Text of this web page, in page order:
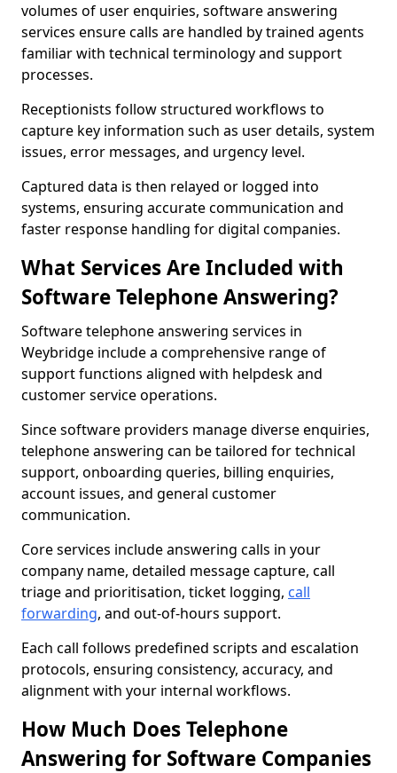
volumes of user enquiries, software answering
services ensure calls are handled by trained agents
familiar with technical terminology and support
processes.
Receptionists follow structured workflows to
capture key information such as user details, system
issues, error messages, and urgency level.
Captured data is then relayed or logged into
systems, ensuring accurate communication and
faster response handling for digital companies.
What Services Are Included with
Software Telephone Answering?
Software telephone answering services in
Weybridge include a comprehensive range of
support functions aligned with helpdesk and
customer service operations.
Since software providers manage diverse enquiries,
telephone answering can be tailored for technical
support, onboarding queries, billing enquiries,
account issues, and general customer
communication.
Core services include answering calls in your
company name, detailed message capture, call
triage and prioritisation, ticket logging, call
forwarding, and out-of-hours support.
Each call follows predefined scripts and escalation
protocols, ensuring consistency, accuracy, and
alignment with your internal workflows.
How Much Does Telephone
Answering for Software Companies